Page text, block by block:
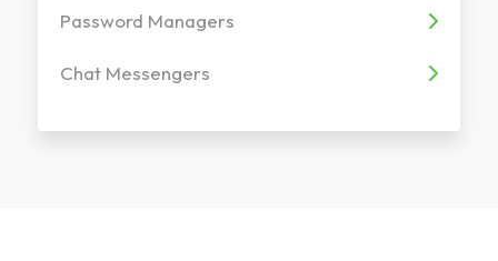
Password Managers
Chat Messengers